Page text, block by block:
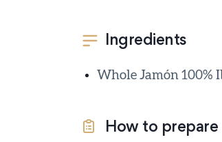
Ingredients
Whole Jamón 100%
How to prepare